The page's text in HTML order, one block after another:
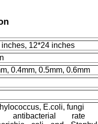
12*24 inches
0.4mm, 0.5mm, 0.6mm
E.coli, fungi
antibacterial rate